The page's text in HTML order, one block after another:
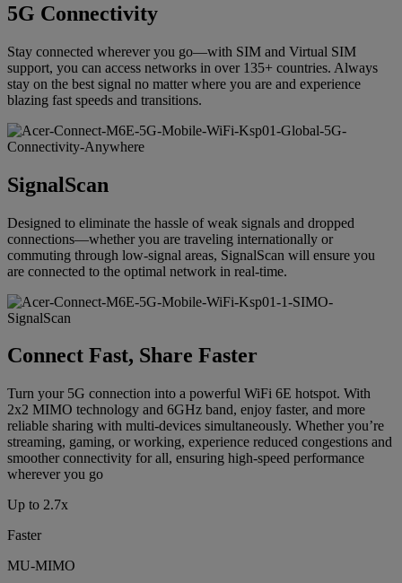
5G Connectivity
Stay connected wherever you go—with SIM and Virtual SIM
support, you can access networks in over 135+ countries. Always
stay on the best signal no matter where you are and experience
blazing fast speeds and transitions.
SignalScan
Designed to eliminate the hassle of weak signals and dropped
connections—whether you are traveling internationally or
commuting through low-signal areas, SignalScan will ensure you
are connected to the optimal network in real-time.
Connect Fast, Share Faster
Turn your 5G connection into a powerful WiFi 6E hotspot. With
2x2 MIMO technology and 6GHz band, enjoy faster, and more
reliable sharing with multi-devices simultaneously. Whether you’re
streaming, gaming, or working, experience reduced congestions and
smoother connectivity for all, ensuring high-speed performance
wherever you go
Up to 2.7x
Faster
MU-MIMO